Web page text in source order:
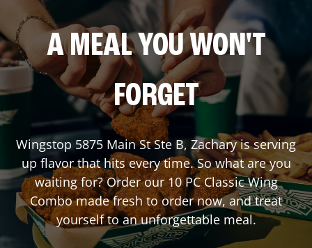
A MEAL YOU WON'T
FORGET
Wingstop 5875 Main St Ste B, Zacharyis serving
up flavor that hits every time. So what are you
waiting for? Order our 10 PC Classic Wing
Combo made fresh to order now, and treat
yourself to an unforgettable meal.